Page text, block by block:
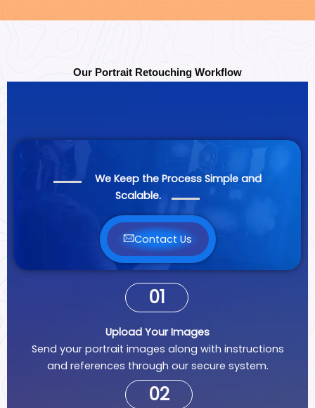
Our Portrait Retouching Workflow
01
Upload Your Images
Send your portrait images along with instructions
and references through our secure system.
02
We Keep the Process Simple and
Scalable.
Contact Us